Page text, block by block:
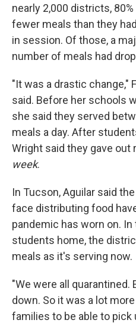
nearly 2,000 districts,
fewer meals than they
in session. Of those, a
number of meals had
"It was a drastic change,"
said. Before her schools
she said they served
meals a day. After
Wright said they gave out
week.
In Tucson, Aguilar said
face distributing food
pandemic has worn on.
students home, the
meals as it's serving now.
"We were all
down. So it was a lot
families to be able to